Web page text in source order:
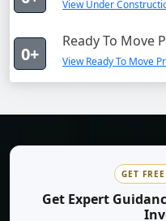
View Under
0+
Ready To Move
View Ready To Move
GET
Get Expert